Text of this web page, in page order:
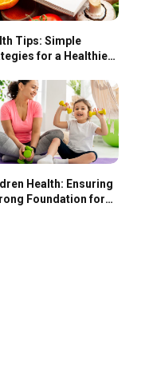
Tips: Simple
for a Healthier
Health: Ensuring
Foundation for